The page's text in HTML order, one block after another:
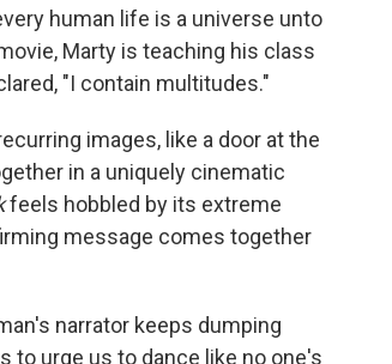
human life is a universe unto
Marty is teaching his class
"I contain multitudes."
images, like a door at the
in a uniquely cinematic
feels hobbled by its extreme
message comes together
narrator keeps dumping
to urge us to dance like no one's